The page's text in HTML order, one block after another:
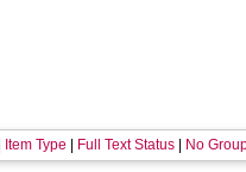
Item Type Full Text Status No